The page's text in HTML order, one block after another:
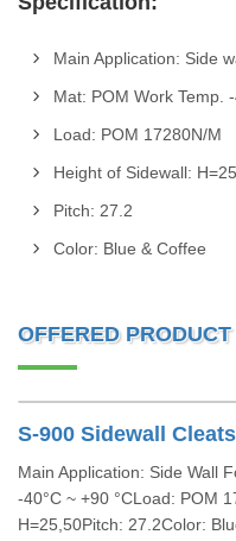
Main Application: Side
Mat: POM Work Temp.
Load: POM 17280N/M
Height of Sidewall:
Pitch: 27.2
Color: Blue & Coffee
OFFERED PRODUCT
S-900 Sidewall Cleats
Main Application: Side Wall
-40°C ~ +90 °CLoad: POM
H=25,50Pitch: 27.2Color: